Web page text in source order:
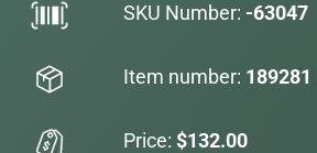
SKU Number: -63047
Item number: 189281
Price: $132.00